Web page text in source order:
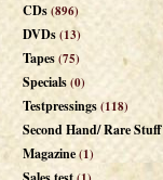
CDs(896)
DVDs(13)
Tapes(75)
Specials(0)
Testpressings(118)
Second Hand/ Rare Stuff
Magazine(1)